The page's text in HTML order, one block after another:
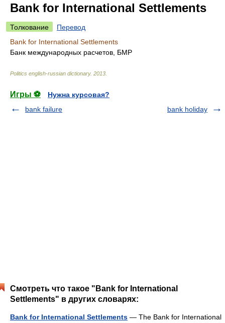
Bank for International Settlements
Толкование
Перевод
Bank for International Settlements
Банк международных расчетов, БМР
Politics english-russian dictionary. 2013
Игры ⚽
Нужна курсовая?
bank failure
bank holiday
Смотреть что такое "Bank for International
Settlements" в других словарях:
Bank for International Settlements — The Bank for International